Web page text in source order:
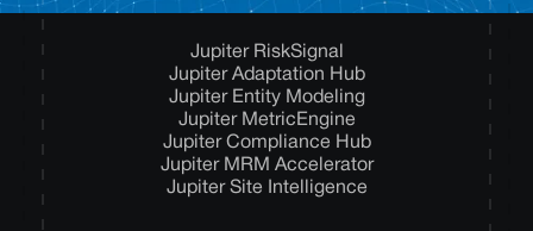
Jupiter RiskSignal
Jupiter Adaptation Hub
Jupiter Entity Modeling
Jupiter MetricEngine
Jupiter Compliance Hub
Jupiter MRM Accelerator
Jupiter Site Intelligence